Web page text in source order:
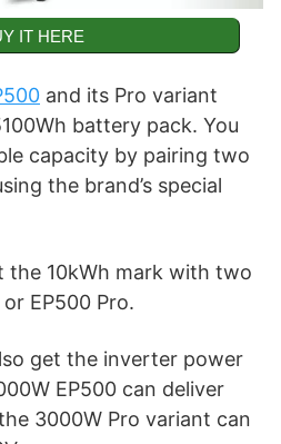
IT HERE
and its Pro variant
battery pack. You
capacity by pairing two
the brand’s special
the 10kWh mark with two
EP500 Pro.
get the inverter power
EP500 can deliver
3000W Pro variant can